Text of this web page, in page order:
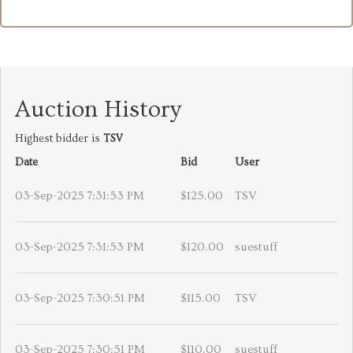
Auction History
Highest bidder is TSV
Date
Bid User
03-Sep-2025 7:31:53 PM $125.00 TSV
03-Sep-2025 7:31:53 PM $120.00 suestuff
03-Sep-2025 7:30:51 PM $115.00 TSV
03-Sep-2025 7:30:51 PM $110.00 suestuff